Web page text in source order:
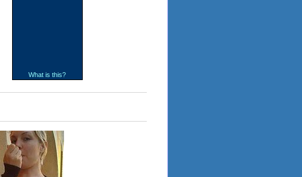
What is this?